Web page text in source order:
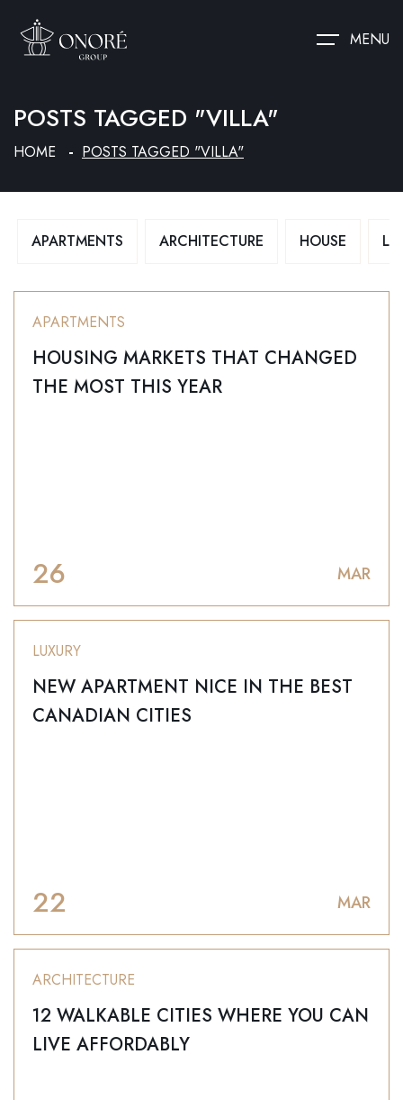
MENU
POSTS TAGGED "VILLA"
HOME POSTS TAGGED "VILLA"
APARTMENTS ARCHITECTURE HOUSE
APARTMENTS
HOUSING MARKETS THAT CHANGED
THE MOST THIS YEAR
26 MAR
LUXURY
NEW APARTMENT NICE IN THE BEST
CANADIAN CITIES
22 MAR
ARCHITECTURE
12 WALKABLE CITIES WHERE YOU CAN
LIVE AFFORDABLY